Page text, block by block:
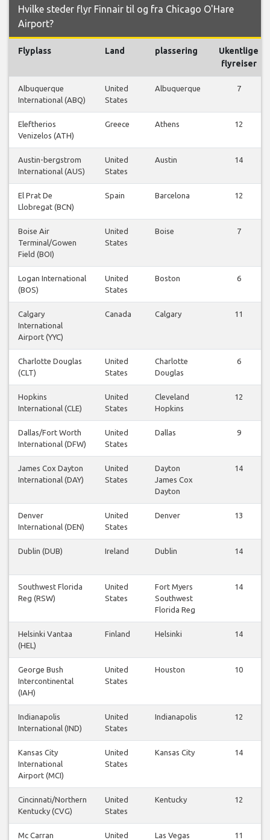
Hvilke steder flyr Finnair til og fra Chicago O'Hare
Airport?
Flyplass Land plassering
Ukentlige
flyreiser
Albuquerque
International (ABQ)
United
States
Albuquerque 7
Eleftherios
Venizelos (ATH)
Greece Athens 12
Austin-bergstrom
International (AUS)
United
States
Austin 14
El Prat De
Llobregat (BCN)
Spain Barcelona 12
Boise Air
Terminal/Gowen
Field (BOI)
United
States
Boise 7
Logan International
(BOS)
United
States
Boston 6
Calgary
International
Airport (YYC)
Canada Calgary 11
Charlotte Douglas
(CLT)
United
States
Charlotte
Douglas
6
Hopkins
International (CLE)
United
States
Cleveland
Hopkins
12
Dallas/Fort Worth
International (DFW)
United
States
Dallas 9
James Cox Dayton
International (DAY)
United
States
Dayton
James Cox
Dayton
14
Denver
International (DEN)
United
States
Denver 13
Dublin (DUB) Ireland Dublin 14
Southwest Florida
Reg (RSW)
United
States
Fort Myers
Southwest
Florida Reg
14
Helsinki Vantaa
(HEL)
Finland Helsinki 14
George Bush
Intercontinental
(IAH)
United
States
Houston 10
Indianapolis
International (IND)
United
States
Indianapolis 12
Kansas City
International
Airport (MCI)
United
States
Kansas City 14
Cincinnati/Northern
Kentucky (CVG)
United
States
Kentucky 12
Mc Carran
United
Las Vegas 11